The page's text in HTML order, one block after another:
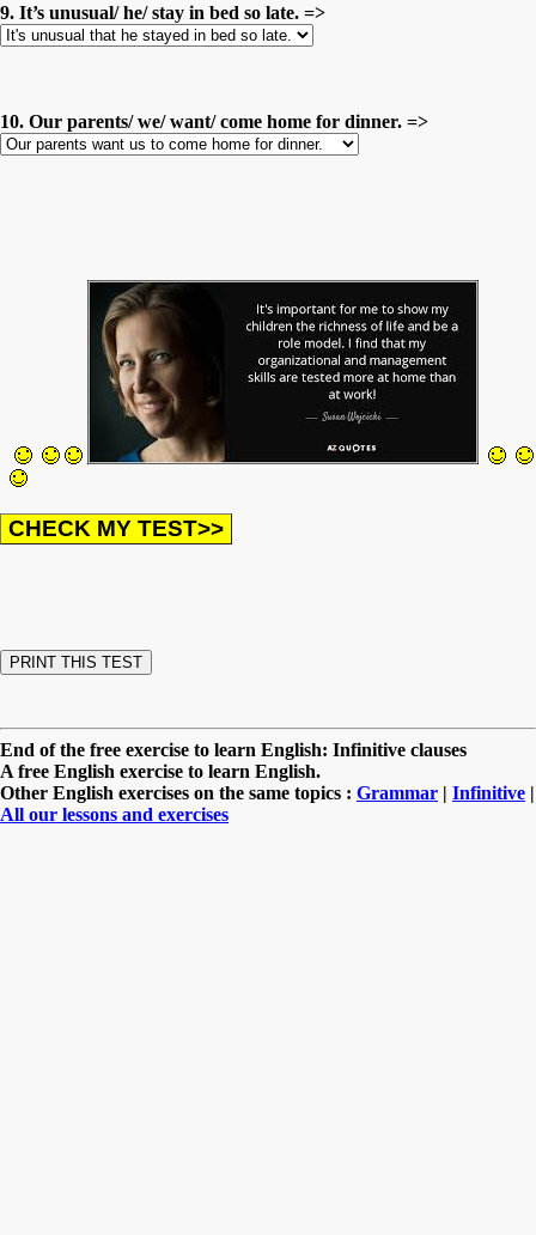
9. It’s unusual/ he/ stay in bed so late. =>
10. Our parents/ we/ want/ come home for dinner. =>
End of the free exercise to learn English: Infinitive clauses
A free English exercise to learn English.
Other English exercises on the same topics : Grammar | Infinitive |
All our lessons and exercises